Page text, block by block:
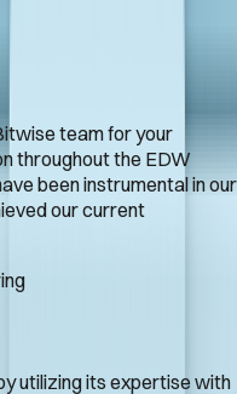
team for your
throughout the EDW
been instrumental in our
our current
utilizing its expertise with